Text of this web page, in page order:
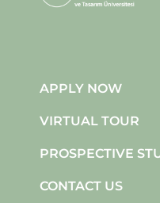
APPLY NOW
VIRTUAL TOUR
PROSPECTIVE
CONTACT US